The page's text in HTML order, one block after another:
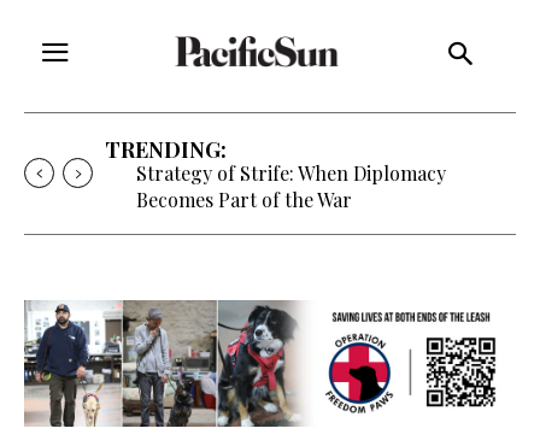
TRENDING:
Strategy of Strife: When Diplomacy
Becomes Part of the War